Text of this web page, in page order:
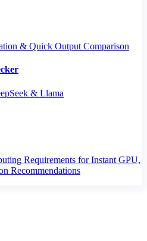
& Quick Output Comparison
& Llama
Requirements for Instant GPU,
Recommendations